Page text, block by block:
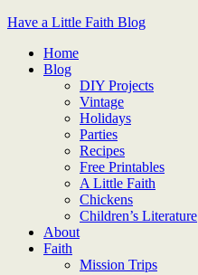
Have a Little Faith Blog
Home
Blog
DIY Projects
Vintage
Holidays
Parties
Recipes
Free Printables
A Little Faith
Chickens
Children’s Literature
About
Faith
Mission Trips